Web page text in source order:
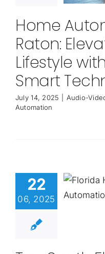
Home
Raton:
Lifestyle
Smart
July 14, 2025 Audio-
Automation
22
06, 2025